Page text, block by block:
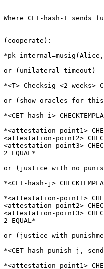
Where CET-hash-T
(cooperate):
or (unilateral timeout)
*<T> Checksig <2 weeks>
or (show oracles for this
*<CET-hash-i>
*<attestation-point1>
<attestation-point2>
<attestation-point3>
2 EQUAL*
or (justice with no
*<CET-hash-j>
*<attestation-point1>
<attestation-point2>
<attestation-point3>
2 EQUAL*
or (justice with
*<CET-hash-punish-j, send
*<attestation-point1>